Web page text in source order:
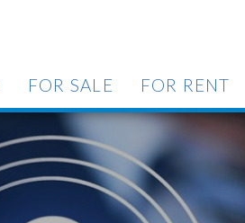
FOR SALE FOR RENT